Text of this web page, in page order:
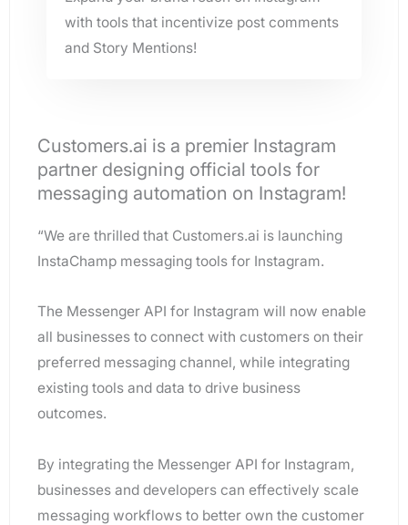
with tools that incentivize post comments
and Story Mentions!
Customers.ai is a premier Instagram
partner designing official tools for
messaging automation on Instagram!
“We are thrilled that Customers.ai is launching
InstaChamp messaging tools for Instagram.
The Messenger API for Instagram will now enable
all businesses to connect with customers on their
preferred messaging channel, while integrating
existing tools and data to drive business
outcomes.
By integrating the Messenger API for Instagram,
businesses and developers can effectively scale
messaging workflows to better own the customer